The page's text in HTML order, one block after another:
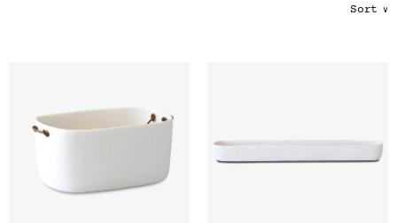
Sort ∨